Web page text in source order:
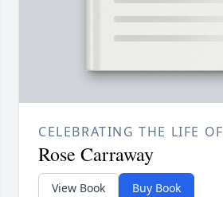
CELEBRATING THE LIFE OF
Rose Carraway
View Book Buy Book